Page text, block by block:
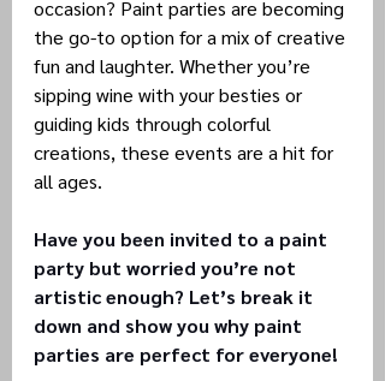
occasion? Paint parties are becoming
the go-to option for a mix of creative
fun and laughter. Whether you’re
sipping wine with your besties or
guiding kids through colorful
creations, these events are a hit for
all ages.
Have you been invited to a paint
party but worried you’re not
artistic enough? Let’s break it
down and show you why paint
parties are perfect for everyone!